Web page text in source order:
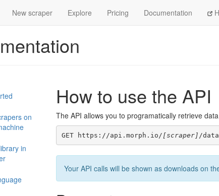
New scraper Explore Pricing Documentation
on
in
How to use the API
The API allows you to programatically retrieve
GET https://api.morph.io/ [scraper] /
Your API calls will be shown as downloads on